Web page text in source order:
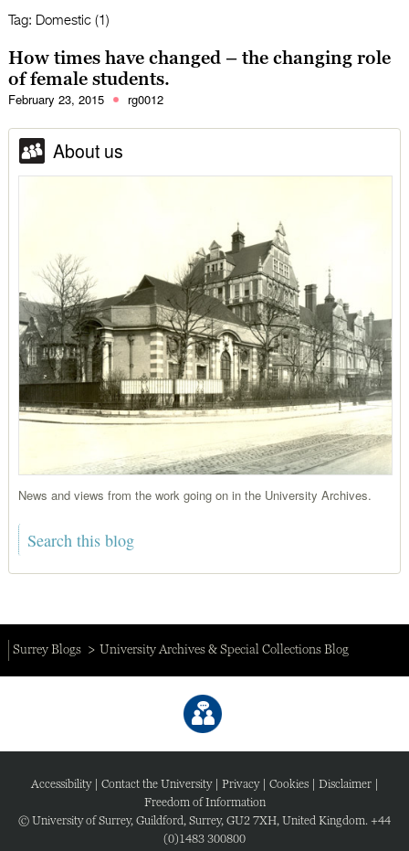
Tag: Domestic (1)
How times have changed – the changing role
of female students.
February 23, 2015 rg0012
About us
News and views from the work going on in the University Archives.
Surrey Blogs University Archives & Special Collections Blog
Accessibility| Contact the University| Privacy| Cookies| Disclaimer|
Freedom of Information
© University of Surrey, Guildford, Surrey, GU2 7XH, United Kingdom. +44
(0)1483 300800